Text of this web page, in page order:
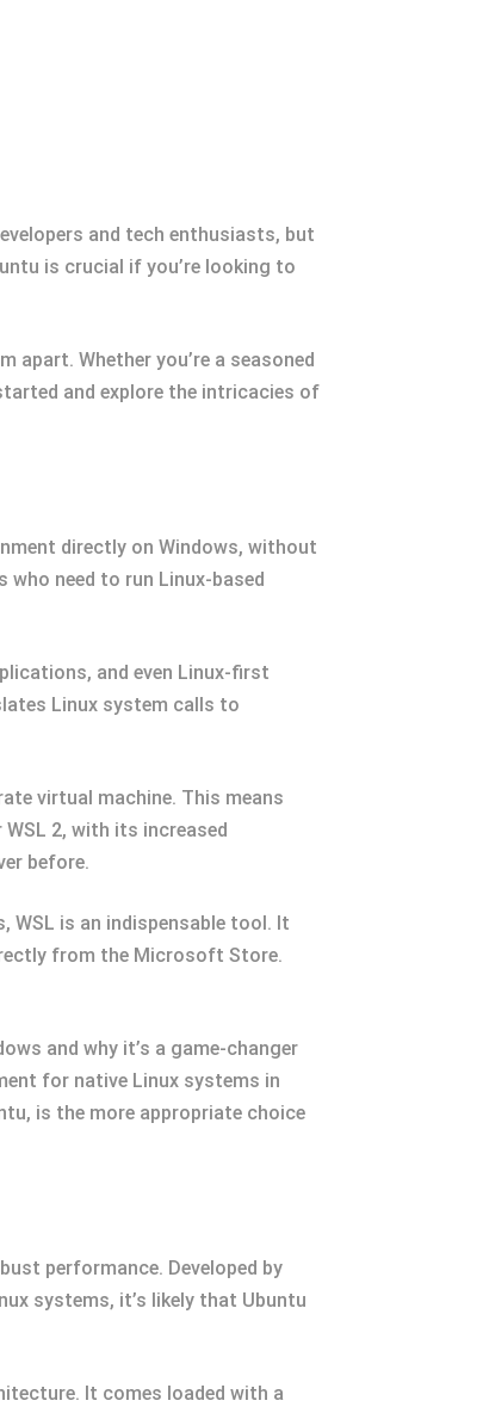
and tech enthusiasts, but
is crucial if you’re looking to
apart. Whether you’re a seasoned
and explore the intricacies of
directly on Windows, without
who need to run Linux-based
and even Linux-first
Linux system calls to
virtual machine. This means
2, with its increased
before.
WSL is an indispensable tool. It
from the Microsoft Store.
and why it’s a game-changer
for native Linux systems in
is the more appropriate choice
performance. Developed by
systems, it’s likely that Ubuntu
It comes loaded with a